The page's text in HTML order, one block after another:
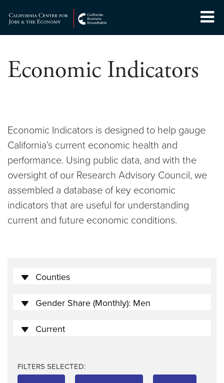
content
Economic Indicators
Economic Indicators is designed to help gauge
California’s current economic health and
performance. Using public data, and with the
oversight of our Research Advisory Council, we
assembled a database of key economic
indicators that are useful for understanding
current and future economic conditions.
Counties
Gender Share (monthly): Men
Current
FILTERS SELECTED: